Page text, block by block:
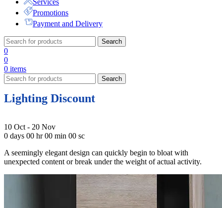
Services
Promotions
Payment and Delivery
Search
0
0
0 items
Search
Lighting Discount
10 Oct - 20 Nov
0 days 00 hr00 min 00 sc
A seemingly elegant design can quickly begin to bloat with
unexpected content or break under the weight of actual activity.